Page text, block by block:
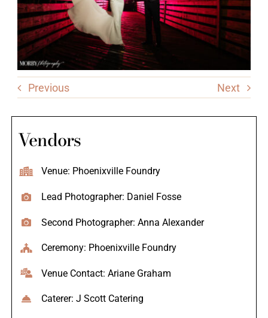
Previous Next
Vendors
Venue: Phoenixville Foundry
Lead Photographer: Daniel Fosse
Second Photographer: Anna Alexander
Ceremony: Phoenixville Foundry
Venue Contact: Ariane Graham
Caterer: J Scott Catering